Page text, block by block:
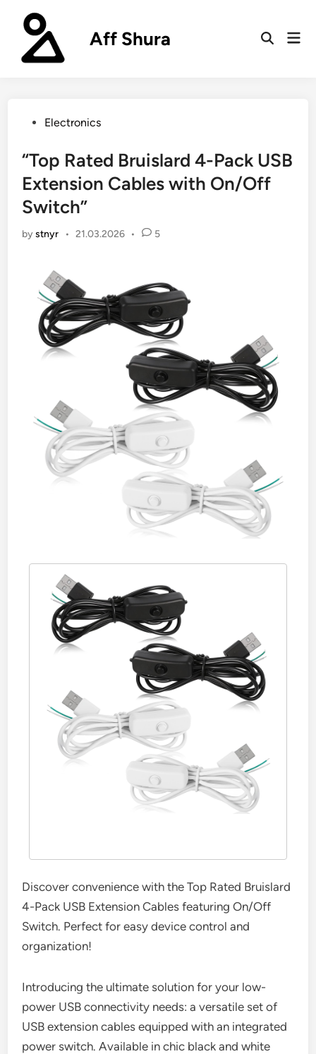
content
Aff Shura
Open
PostedElectronics
“Top Rated Bruislard 4-Pack USB
Extension Cables with On/Off
Switch”
bystnyr • 21.03.2026 • 5
Discover convenience with the Top Rated Bruislard
4-Pack USB Extension Cables featuring On/Off
Switch. Perfect for easy device control and
organization!
Introducing the ultimate solution for your low-
power USB connectivity needs: a versatile set of
USB extension cables equipped with an integrated
power switch. Available in chic black and white